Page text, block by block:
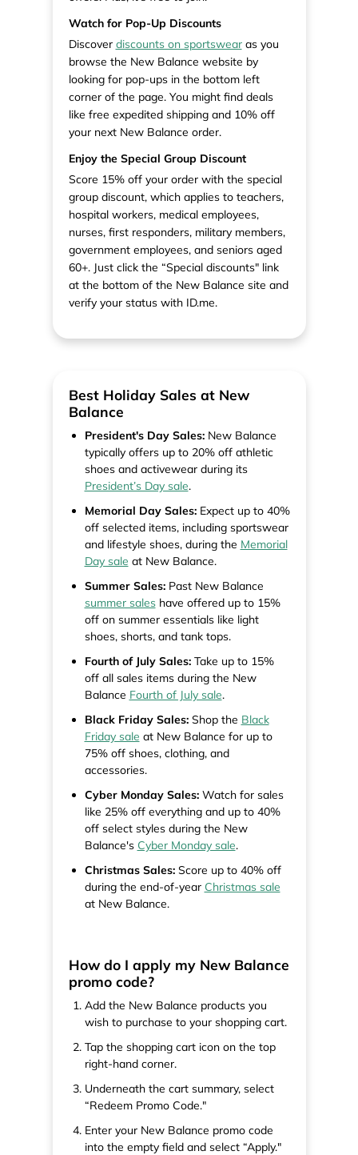
Watch for Pop-Up Discounts
Discover discounts on sportswearas you
browse the New Balance website by
looking for pop-ups in the bottom left
corner of the page. You might find deals
like free expedited shipping and 10% off
your next New Balance order.
Enjoy the Special Group Discount
Score 15% off your order with the special
group discount, which applies to teachers,
hospital workers, medical employees,
nurses, first responders, military members,
government employees, and seniors aged
60+. Just click the “Special discounts" link
at the bottom of the New Balance site and
verify your status with ID.me.
Best Holiday Sales at New
Balance
President's Day Sales:New Balance
typically offers up to 20% off athletic
shoes and activewear during its
President’s Day sale.
Memorial Day Sales:Expect up to 40%
off selected items, including sportswear
and lifestyle shoes, during the Memorial
Day sale at New Balance.
Summer Sales:Past New Balance
summer saleshave offered up to 15%
off on summer essentials like light
shoes, shorts, and tank tops.
Fourth of July Sales:Take up to 15%
off all sales items during the New
Balance Fourth of July sale.
Black Friday Sales:Shop the Black
Friday sale at New Balance for up to
75% off shoes, clothing, and
accessories.
Cyber Monday Sales:Watch for sales
like 25% off everything and up to 40%
off select styles during the New
Balance's Cyber Monday sale.
Christmas Sales:Score up to 40% off
during the end-of-year Christmas sale
at New Balance.
How do I apply my New Balance
promo code?
Add the New Balance products you
wish to purchase to your shopping cart.
Tap the shopping cart icon on the top
right-hand corner.
Underneath the cart summary, select
“Redeem Promo Code."
Enter your New Balance promo code
into the empty field and select “Apply."